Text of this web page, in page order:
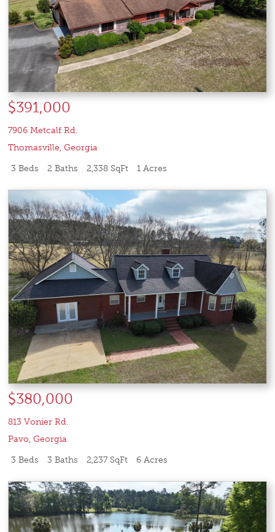
$391,000
7906 Metcalf Rd.
Thomasville,Georgia
3 Beds 2 Baths 2,338 SqFt 1 Acres
$380,000
813 Vonier Rd.
Pavo ,Georgia
3 Beds 3 Baths 2,237 SqFt 6 Acres